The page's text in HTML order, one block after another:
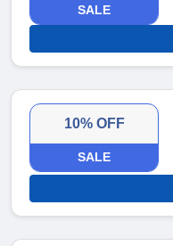
SALE
10% OFF
SALE